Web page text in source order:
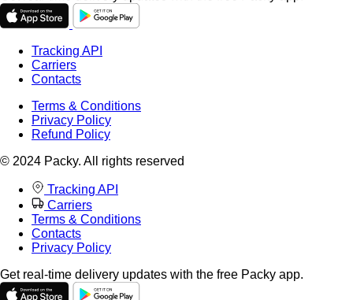
Tracking API
Carriers
Contacts
Terms & Conditions
Privacy Policy
Refund Policy
© 2024 Packy. All rights reserved
Tracking API
Carriers
Terms & Conditions
Contacts
Privacy Policy
Get real-time delivery updates with the free Packy app.